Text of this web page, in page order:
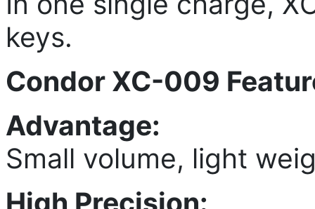
keys.
Condor XC-009
Advantage:
Small volume, light
High Precision: